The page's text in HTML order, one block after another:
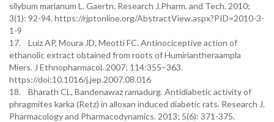
silybum marianum L. Gaertn. Research J.Pharm. and Tech. 2010;
3(1): 92-94. https://rjptonline.org/AbstractView.aspx?PID=2010-3-
1-9
17. Luiz AP, Moura JD, Meotti FC. Antinociceptive action of
ethanolic extract obtained from roots of Humiriantheraampla
Miers. J Ethnopharmacol. 2007; 114:355–363.
https://doi:10.1016/j.jep.2007.08.016
18. Bharath CL, Bandenawaz ramadurg. Antidiabetic activity of
phragmites karka (Retz) in alloxan induced diabetic rats. Research J.
Pharmacology and Pharmacodynamics. 2013; 5(6): 371-375.